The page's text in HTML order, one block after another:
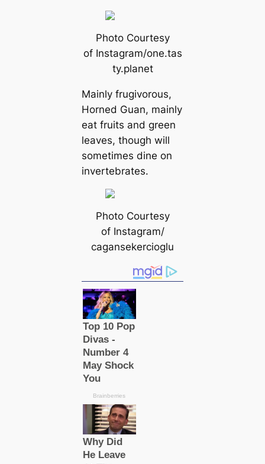
Photo Courtesy
of Instagram/one.tas
ty.planet
Mainly frugivorous,
Horned Guan, mainly
eаt fruits and green
leaves, though will
sometіmes dine on
invertebrates.
Photo Courtesy
of Instagram/
саgansekercioglu